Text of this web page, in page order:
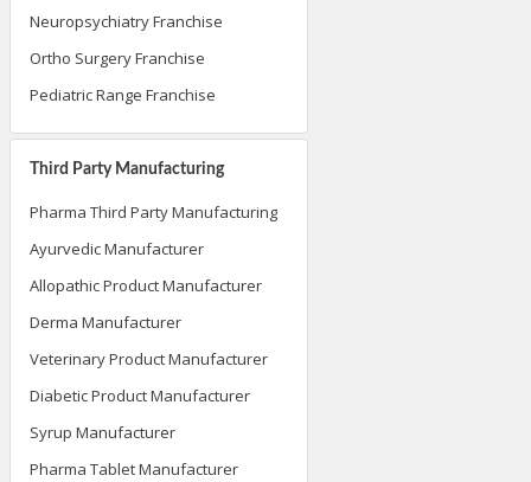
Neuropsychiatry Franchise
Ortho Surgery Franchise
Pediatric Range Franchise
Third Party Manufacturing
Pharma Third Party Manufacturing
Ayurvedic Manufacturer
Allopathic Product Manufacturer
Derma Manufacturer
Veterinary Product Manufacturer
Diabetic Product Manufacturer
Syrup Manufacturer
Pharma Tablet Manufacturer